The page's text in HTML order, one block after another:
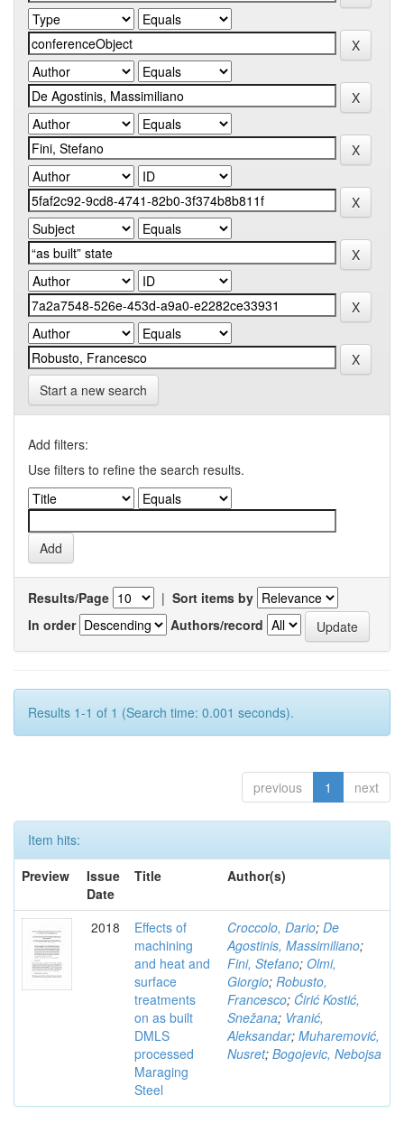
Start a new search
Add filters:
Use filters to refine the search results.
Results/Page | Sort items by
In order
Authors/record
Results 1-1 of 1 (Search time: 0.001 seconds).
previous 1 next
Item hits:
Preview
Issue
Date
Title Author(s)
2018
Effects of
machining
and heat and
surface
treatments
on as built
DMLS
processed
Maraging
Steel
Croccolo, Dario; De
Agostinis, Massimiliano;
Fini, Stefano; Olmi,
Giorgio; Robusto,
Francesco; Ćirić Kostić,
Snežana; Vranić,
Aleksandar; Muharemović,
Nusret; Bogojevic, Nebojsa